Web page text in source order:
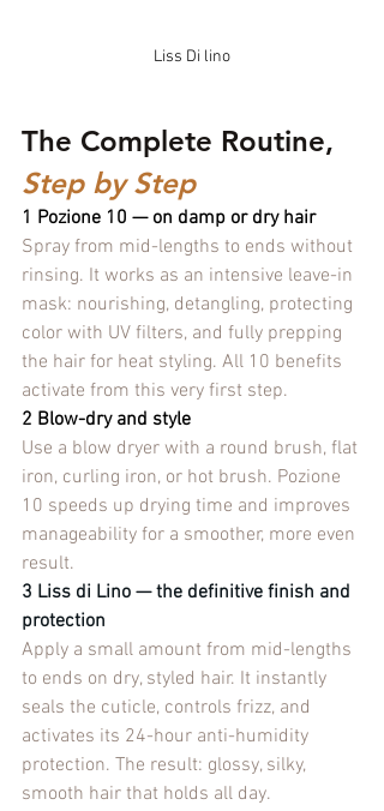
Liss Di lino
The Complete Routine,
Step by Step
1 Pozione 10 — on damp or dry hair
Spray from mid-lengths to ends without
rinsing. It works as an intensive leave-in
mask: nourishing, detangling, protecting
color with UV filters, and fully prepping
the hair for heat styling. All 10 benefits
activate from this very first step.
2 Blow-dry and style
Use a blow dryer with a round brush, flat
iron, curling iron, or hot brush. Pozione
10 speeds up drying time and improves
manageability for a smoother, more even
result.
3 Liss di Lino — the definitive finish and
protection
Apply a small amount from mid-lengths
to ends on dry, styled hair. It instantly
seals the cuticle, controls frizz, and
activates its 24-hour anti-humidity
protection. The result: glossy, silky,
smooth hair that holds all day.